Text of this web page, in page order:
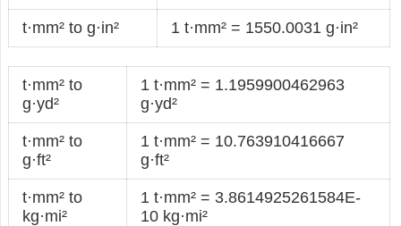
t·mm² to g·in² 1 t·mm² = 1550.0031 g·in²
t·mm² to
g·yd²
1 t·mm² = 1.1959900462963
g·yd²
t·mm² to
g·ft²
1 t·mm² = 10.763910416667
g·ft²
t·mm² to
kg·mi²
1 t·mm² = 3.8614925261584E-
10 kg·mi²